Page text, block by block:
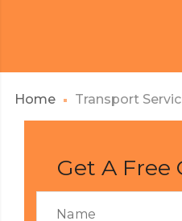
Home Transport
Get A Free